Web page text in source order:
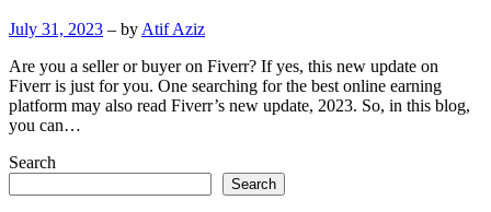
July 31, 2023 – by Atif Aziz
Are you a seller or buyer on Fiverr? If yes, this new update on
Fiverr is just for you. One searching for the best online earning
platform may also read Fiverr’s new update, 2023. So, in this blog,
you can…
Search
Search